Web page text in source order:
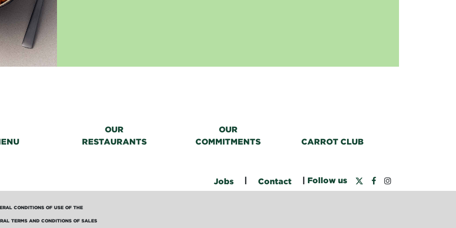
OUR
RESTAURANTS
OUR
COMMITMENTS
CARROT CLUB
Jobs Contact Follow us
CONDITIONS OF USE OF THE
TERMS AND CONDITIONS OF SALES